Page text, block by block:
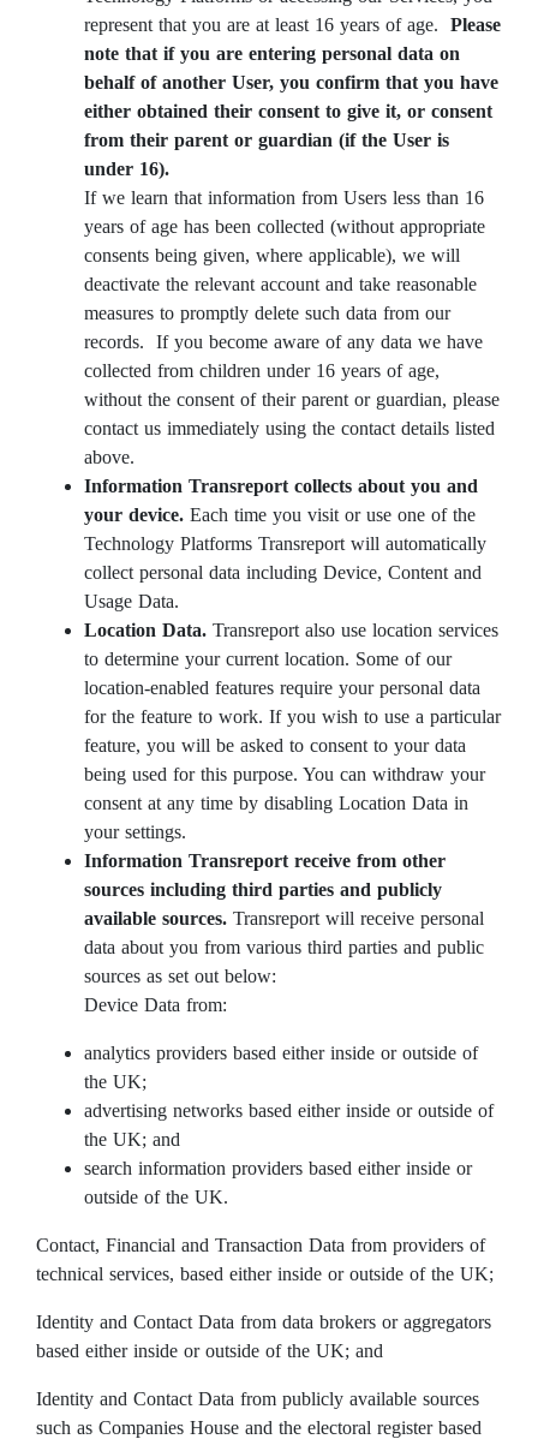
represent that you are at least 16 years of age. Please
note that if you are entering personal data on
behalf of another User, you confirm that you have
either obtained their consent to give it, or consent
from their parent or guardian (if the User is
under 16).
If we learn that information from Users less than 16
years of age has been collected (without appropriate
consents being given, where applicable), we will
deactivate the relevant account and take reasonable
measures to promptly delete such data from our
records. If you become aware of any data we have
collected from children under 16 years of age,
without the consent of their parent or guardian, please
contact us immediately using the contact details listed
above.
Information Transreport collects about you and
your device. Each time you visit or use one of the
Technology Platforms Transreport will automatically
collect personal data including Device, Content and
Usage Data.
Location Data. Transreport also use location services
to determine your current location. Some of our
location-enabled features require your personal data
for the feature to work. If you wish to use a particular
feature, you will be asked to consent to your data
being used for this purpose. You can withdraw your
consent at any time by disabling Location Data in
your settings.
Information Transreport receive from other
sources including third parties and publicly
available sources. Transreport will receive personal
data about you from various third parties and public
sources as set out below:
Device Data from:
analytics providers based either inside or outside of
the UK;
advertising networks based either inside or outside of
the UK; and
search information providers based either inside or
outside of the UK.
Contact, Financial and Transaction Data from providers of
technical services, based either inside or outside of the UK;
Identity and Contact Data from data brokers or aggregators
based either inside or outside of the UK; and
Identity and Contact Data from publicly available sources
such as Companies House and the electoral register based